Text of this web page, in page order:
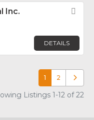
Inc.
DETAILS
1 2 Older
Listings 1-12 of 22